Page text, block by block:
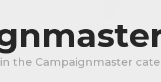
the Campaignmaster